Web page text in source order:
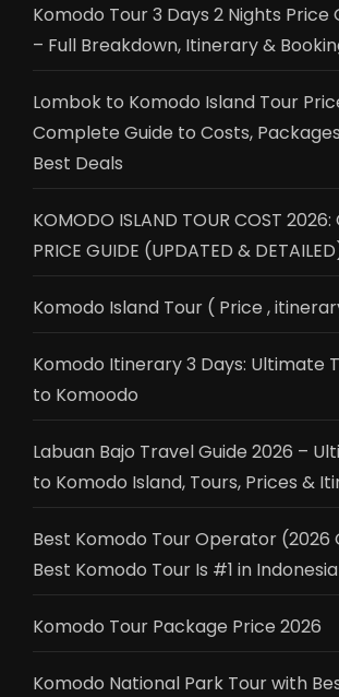
Komodo Tour 3 Days 2 Nights Price
– Full Breakdown, Itinerary &
Lombok to Komodo Island Tour
Complete Guide to Costs,
Best Deals
KOMODO ISLAND TOUR COST 2026:
PRICE GUIDE (UPDATED &
Komodo Island Tour ( Price ,
Komodo Itinerary 3 Days: Ultimate
to Komoodo
Labuan Bajo Travel Guide 2026 –
to Komodo Island, Tours, Prices &
Best Komodo Tour Operator (2026
Best Komodo Tour Is #1 in Indonesia
Komodo Tour Package Price 2026
Komodo National Park Tour with